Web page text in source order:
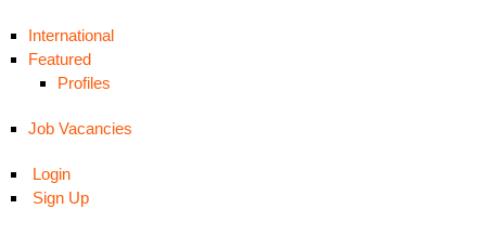
International
Featured
Profiles
Job Vacancies
Login
Sign Up